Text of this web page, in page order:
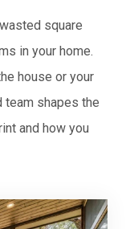
square
in your home.
house or your
team shapes the
and how you